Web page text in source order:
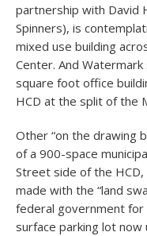
partnership with David
Spinners), is
mixed use building
Center. And
square foot office
HCD at the split of the
Other “on the drawing
of a 900-space
Street side of the
made with the “land
federal government
surface parking lot